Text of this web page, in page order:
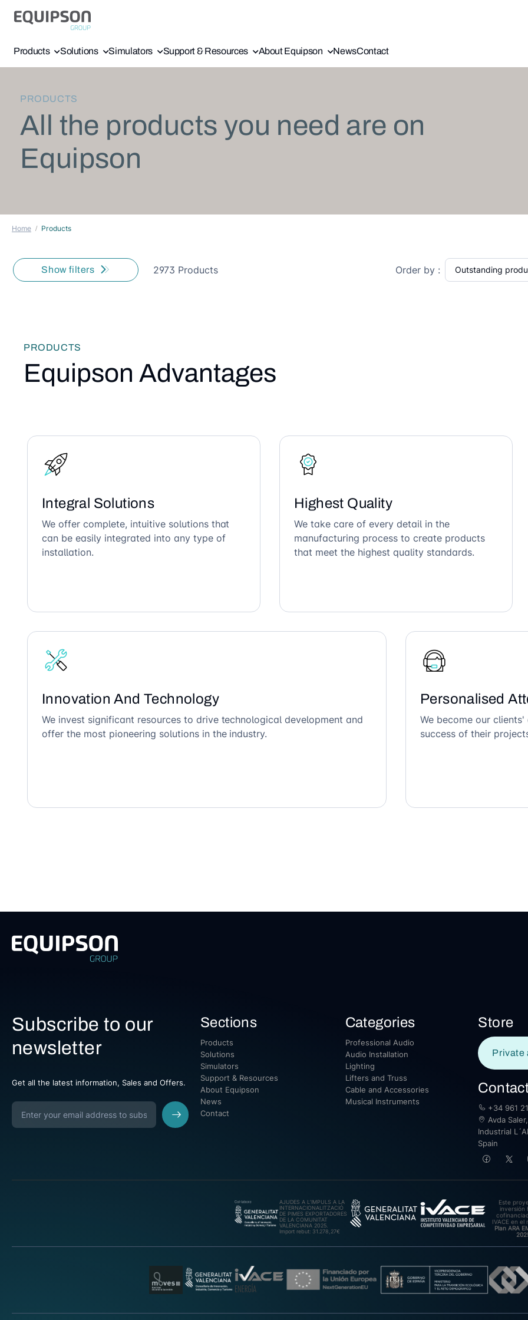
Products Solutions Simulators Support & Resources About Equipson NewsContact
PRODUCTS
All the products you need are on
Equipson
Home Products
Show filters 2973 Products Order by :
PRODUCTS
Equipson Advantages
Integral Solutions
We offer complete, intuitive solutions that
can be easily integrated into any type of
installation.
Highest Quality
We take care of every detail in the
manufacturing process to create products
that meet the highest quality standards.
Innovation And Technology
We invest significant resources to drive technological development and
offer the most pioneering solutions in the industry.
Personalised
We become our
success of their
Subscribe to our
newsletter
Get all the latest information, Sales and Offers.
Sections
Products
Solutions
Simulators
Support & Resources
About Equipson
News
Contact
Categories
Professional Audio
Audio Installation
Lighting
Lifters and Truss
Cable and Accessories
Musical Instruments
Store
Private
+34 961
Avda
Industrial
Spain
AJUDES A L’IMPULS A LA
INTERNACIONALITZACIÓ
DE PIMES EXPORTADORES
DE LA COMUNITAT
VALENCIANA 2025.
Import rebut: 31.278,27€
Este
inversión
IVACE en el
Plan ARA